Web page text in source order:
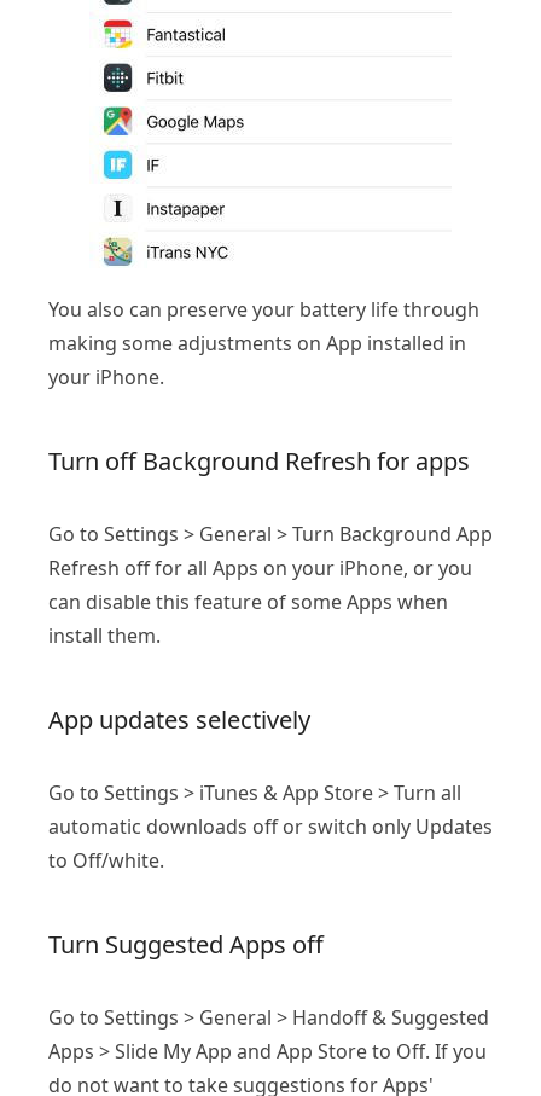
You also can preserve your battery life through
making some adjustments on App installed in
your iPhone.
Turn off Background Refresh for apps
Go to Settings > General > Turn Background App
Refresh off for all Apps on your iPhone, or you
can disable this feature of some Apps when
install them.
App updates selectively
Go to Settings > iTunes & App Store > Turn all
automatic downloads off or switch only Updates
to Off/white.
Turn Suggested Apps off
Go to Settings > General > Handoff & Suggested
Apps > Slide My App and App Store to Off. If you
do not want to take suggestions for Apps'